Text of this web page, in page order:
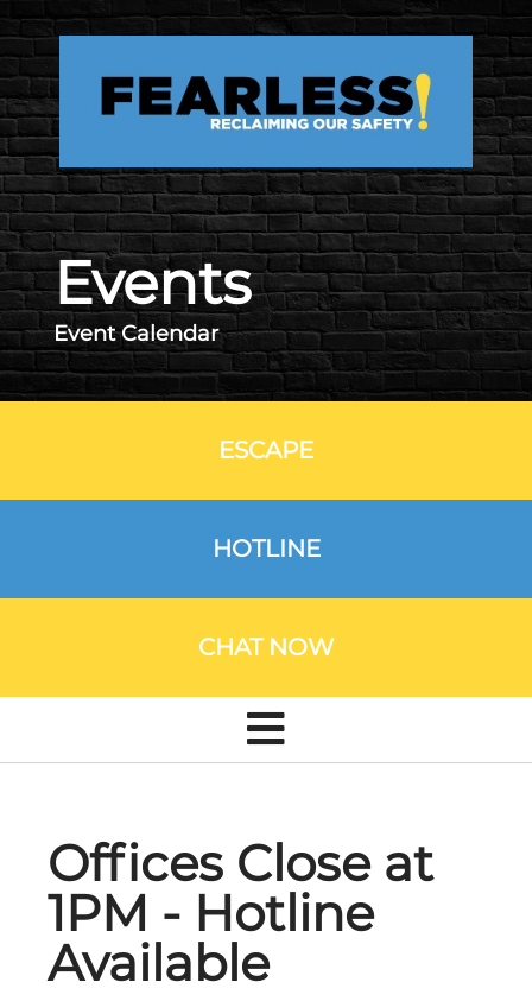
Skip to main content
Events
Event Calendar
ESCAPE
HOTLINE
CHAT NOW
Offices Close at
1PM - Hotline
Available